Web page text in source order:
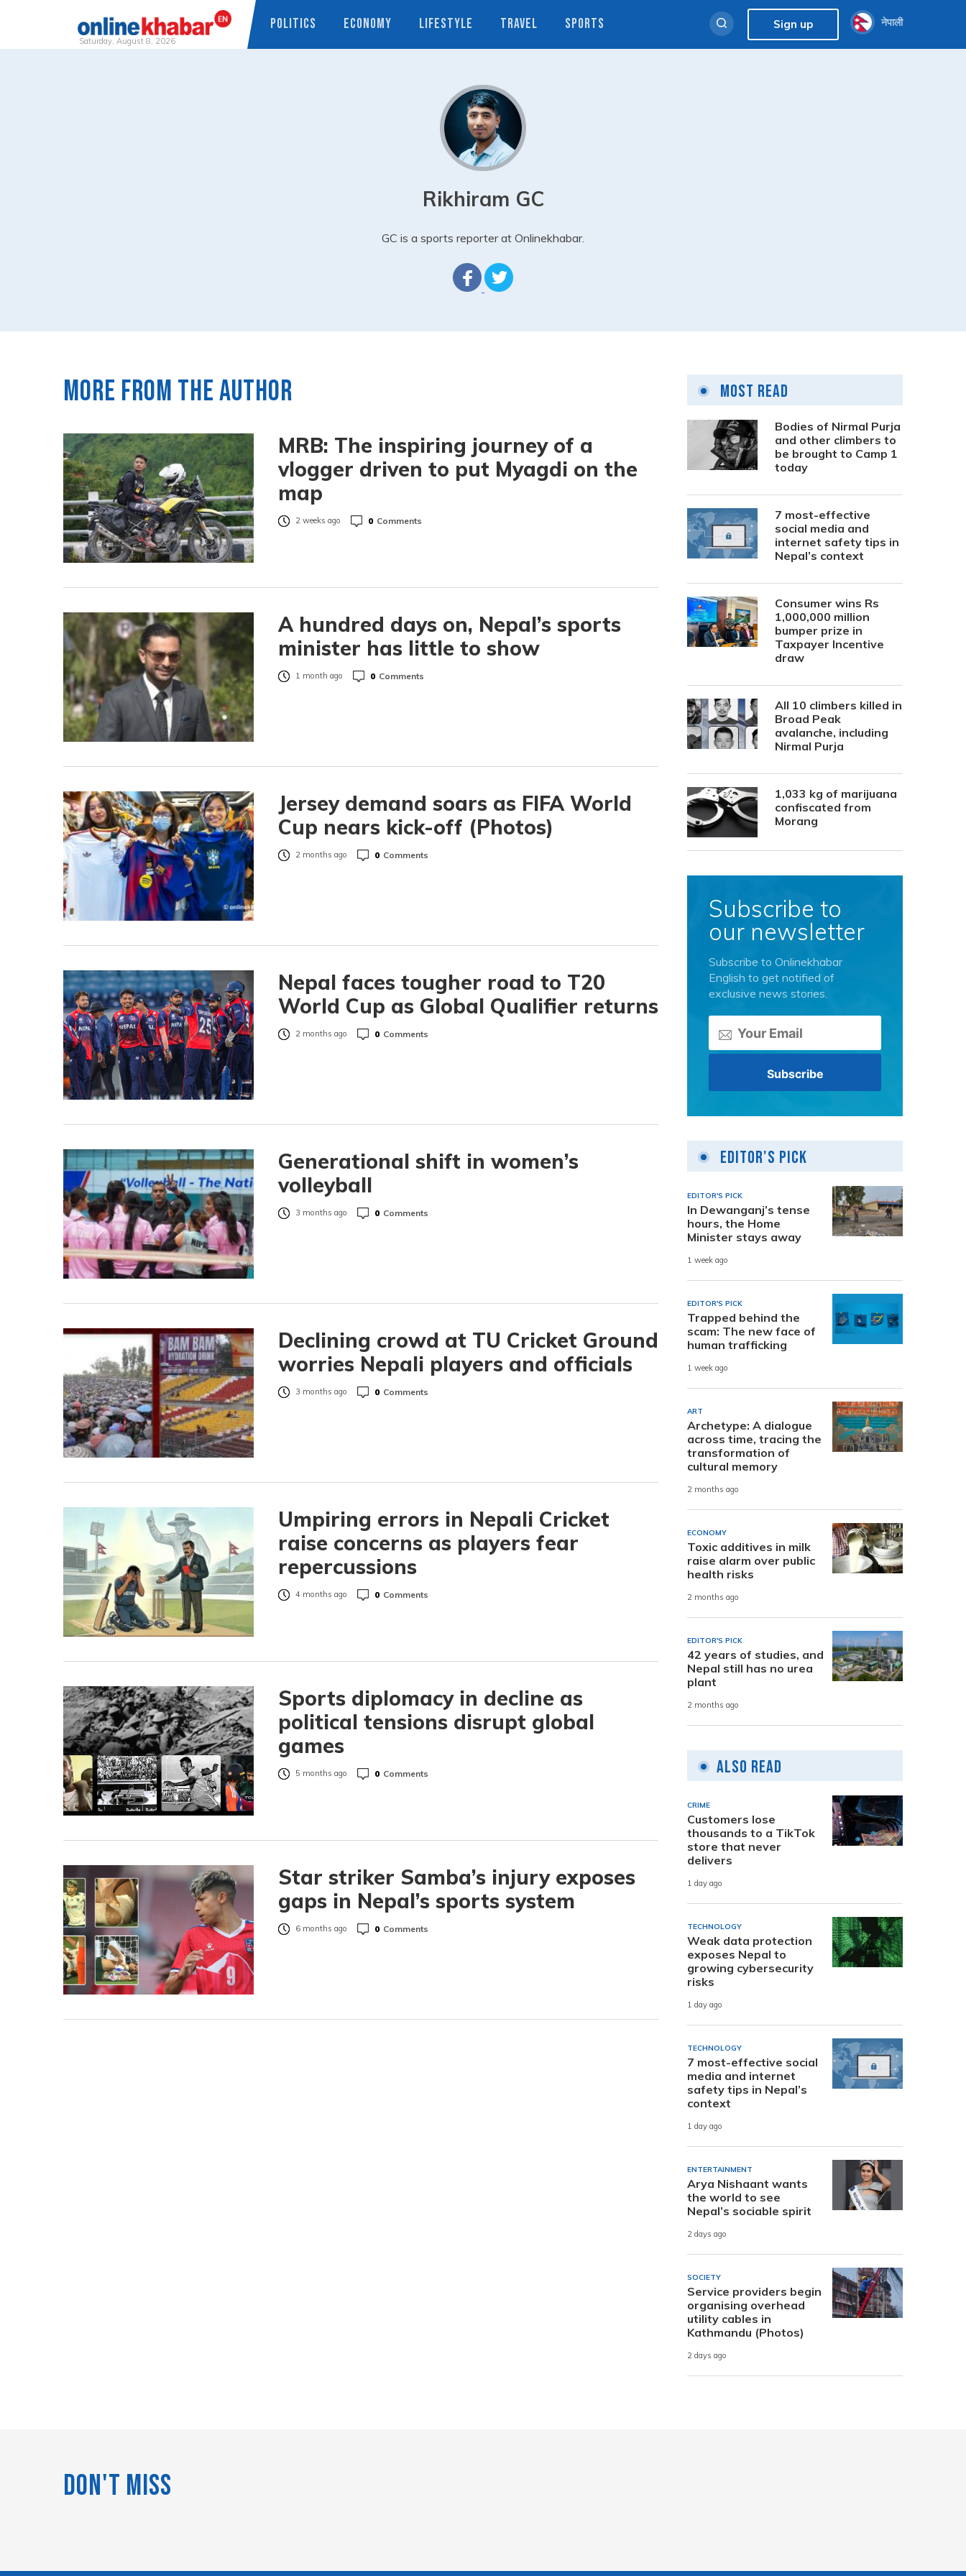
Saturday, August 8, 2026
POLITICS ECONOMY LIFESTYLE TRAVEL SPORTS Sign up नेपाली
Rikhiram GC
GC is a sports reporter at Onlinekhabar.
More from the author
MRB: The inspiring journey of a
vlogger driven to put Myagdi on the
map
2 weeks ago 0 Comments
A hundred days on, Nepal’s sports
minister has little to show
1 month ago 0 Comments
Jersey demand soars as FIFA World
Cup nears kick-off (Photos)
2 months ago 0 Comments
Nepal faces tougher road to T20
World Cup as Global Qualifier returns
2 months ago 0 Comments
Generational shift in women’s
volleyball
3 months ago 0 Comments
Declining crowd at TU Cricket Ground
worries Nepali players and officials
3 months ago 0 Comments
Umpiring errors in Nepali Cricket
raise concerns as players fear
repercussions
4 months ago 0 Comments
Sports diplomacy in decline as
political tensions disrupt global
games
5 months ago 0 Comments
Star striker Samba’s injury exposes
gaps in Nepal’s sports system
6 months ago 0 Comments
Most Read
Bodies of Nirmal Purja
and other climbers to
be brought to Camp 1
today
7 most-effective
social media and
internet safety tips in
Nepal’s context
Consumer wins Rs
1,000,000 million
bumper prize in
Taxpayer Incentive
draw
All 10 climbers killed in
Broad Peak
avalanche, including
Nirmal Purja
1,033 kg of marijuana
confiscated from
Morang
Subscribe to
our newsletter
Subscribe to Onlinekhabar
English to get notified of
exclusive news stories.
Editor's Pick
EDITOR'S PICK
In Dewanganj’s tense
hours, the Home
Minister stays away
1 week ago
EDITOR'S PICK
Trapped behind the
scam: The new face of
human trafficking
1 week ago
ART
Archetype: A dialogue
across time, tracing the
transformation of
cultural memory
2 months ago
ECONOMY
Toxic additives in milk
raise alarm over public
health risks
2 months ago
EDITOR'S PICK
42 years of studies, and
Nepal still has no urea
plant
2 months ago
Also Read
CRIME
Customers lose
thousands to a TikTok
store that never
delivers
1 day ago
TECHNOLOGY
Weak data protection
exposes Nepal to
growing cybersecurity
risks
1 day ago
TECHNOLOGY
7 most-effective social
media and internet
safety tips in Nepal’s
context
1 day ago
ENTERTAINMENT
Arya Nishaant wants
the world to see
Nepal’s sociable spirit
2 days ago
SOCIETY
Service providers begin
organising overhead
utility cables in
Kathmandu (Photos)
2 days ago
Don't Miss